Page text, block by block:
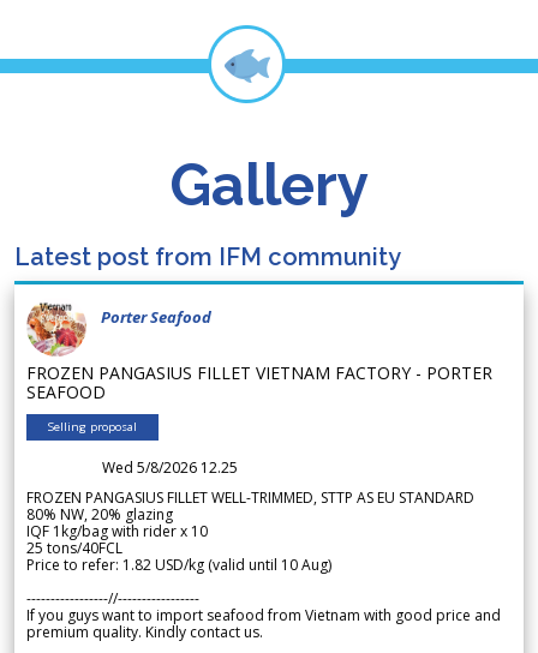
Gallery
Latest post from IFM community
Porter Seafood
FROZEN PANGASIUS FILLET VIETNAM FACTORY - PORTER
SEAFOOD
Selling proposal
Wed 5/8/2026 12.25
FROZEN PANGASIUS FILLET WELL-TRIMMED, STTP AS EU STANDARD
80% NW, 20% glazing
IQF 1kg/bag with rider x 10
25 tons/40FCL
Price to refer: 1.82 USD/kg (valid until 10 Aug)
-----------------//-----------------
If you guys want to import seafood from Vietnam with good price and
premium quality. Kindly contact us.